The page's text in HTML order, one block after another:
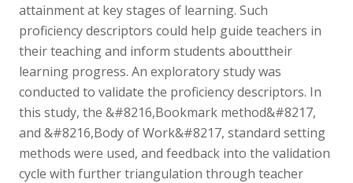
attainment at key stages of learning. Such
proficiency descriptors could help guide teachers in
their teaching and inform students abouttheir
learning progress. An exploratory study was
conducted to validate the proficiency descriptors. In
this study, the &#8216,Bookmark method&#8217,
and &#8216,Body of Work&#8217, standard setting
methods were used, and feedback into the validation
cycle with further triangulation through teacher